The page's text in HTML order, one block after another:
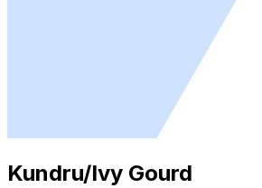
Kundru/Ivy Gourd